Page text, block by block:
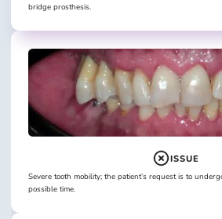
bridge prosthesis.
ISSUE
Severe tooth mobility; the patient’s request is to
possible time.